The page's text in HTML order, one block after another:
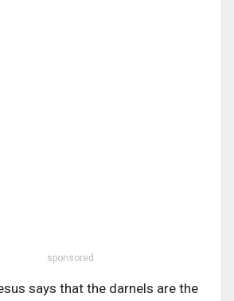
sponsored
says that the darnels are the